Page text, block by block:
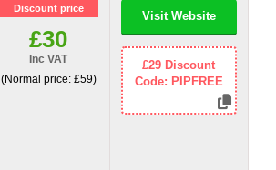
Discount price
£30
Inc VAT
(Normal price: £59)
Visit Website
£29 Discount
Code: PIPFREE